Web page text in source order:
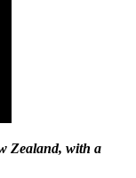
Zealand, with a